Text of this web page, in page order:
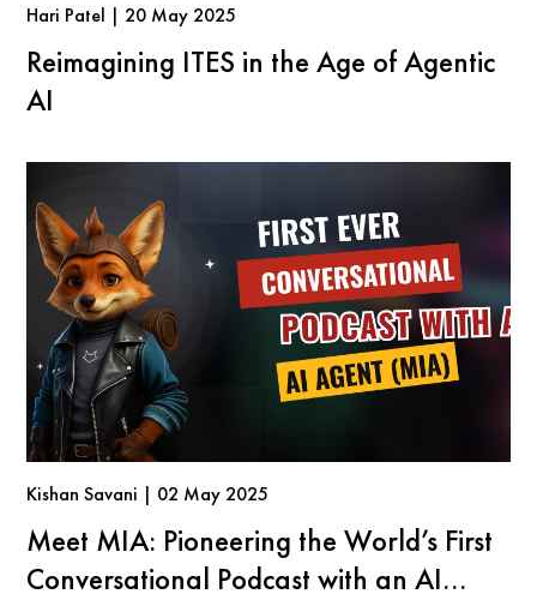
Hari Patel | 20 May 2025
Reimagining ITES in the Age of Agentic
AI
Kishan Savani | 02 May 2025
Meet MIA: Pioneering the World’s First
Conversational Podcast with an AI